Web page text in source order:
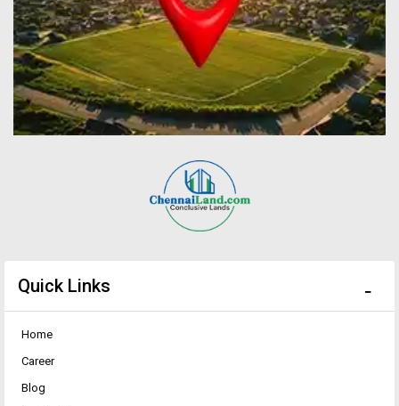
Quick Links
Home
Career
Blog